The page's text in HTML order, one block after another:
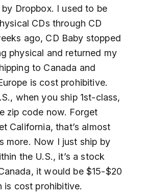
Dropbox. I used to be
CDs through CD
ago, CD Baby stopped
physical and returned my
to Canada and
is cost prohibitive.
when you ship 1st-class,
zip code now. Forget
California, that’s almost
more. Now I just ship by
the U.S., it’s a stock
it would be $15-$20
is cost prohibitive.